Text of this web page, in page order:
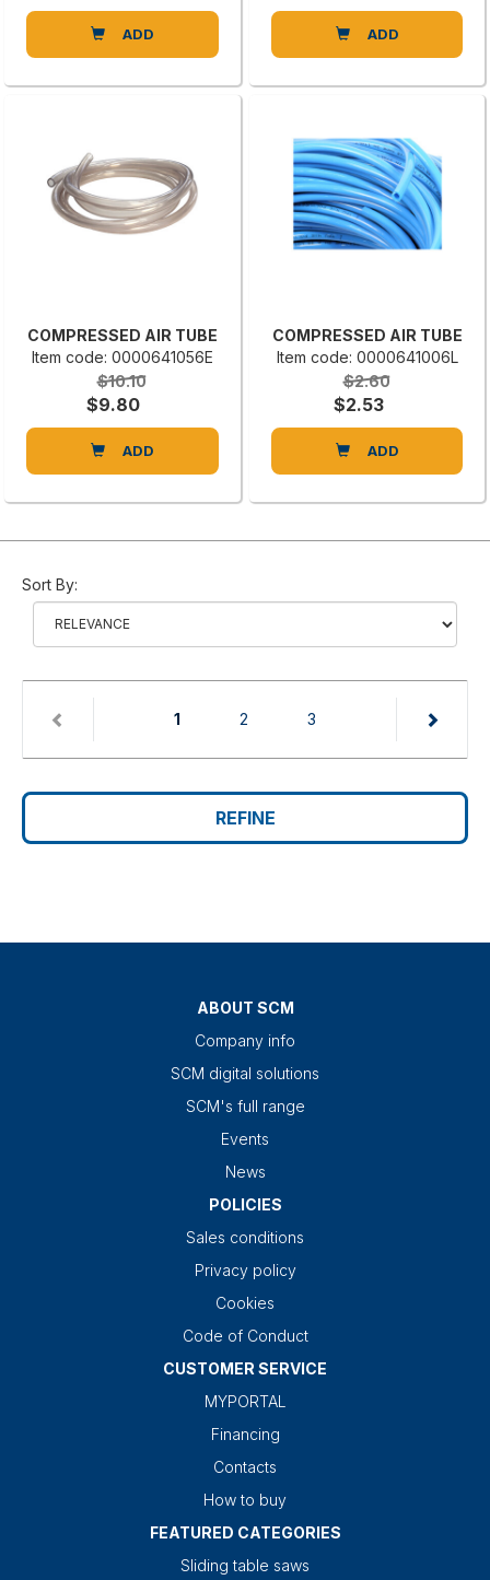
ADD ADD
COMPRESSED AIR TUBE
Item code: 0000641056E
$10.10
$9.80
ADD
COMPRESSED AIR TUBE
Item code: 0000641006L
$2.60
$2.53
ADD
Sort By:
1(current)
2 3
REFINE
ABOUT SCM
Company info
SCM digital solutions
SCM's full range
Events
News
POLICIES
Sales conditions
Privacy policy
Cookies
Code of Conduct
CUSTOMER SERVICE
MYPORTAL
Financing
Contacts
How to buy
FEATURED CATEGORIES
Sliding table saws